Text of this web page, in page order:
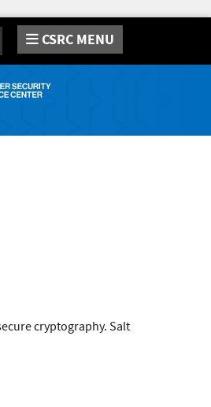
CSRC MENU
cryptography. Salt